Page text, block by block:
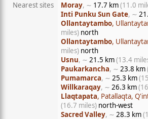
Nearest sites
Moray, ∼ 17.7 km(11.0
Inti Punku Sun Gate, ∼
Ollantaytambo,
miles) north
Ollantaytambo,
miles) north
Usnu, ∼ 21.5 km(13.4
Paukarkancha, ∼ 23.8 km
Pumamarca, ∼ 25.3 km
Willkaraqay, ∼ 26.3 km
Llaqtapata, Patallaqta,
(16.7 miles) north-west
Sacred Valley, ∼ 28.3 km